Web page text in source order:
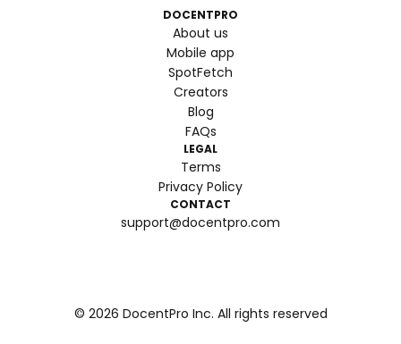
DOCENTPRO
About us
Mobile app
SpotFetch
Creators
Blog
FAQs
LEGAL
Terms
Privacy Policy
CONTACT
support@docentpro.com
© 2026 DocentPro Inc. All rights reserved